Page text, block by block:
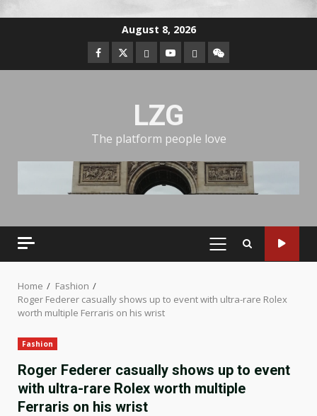
August 8, 2026
LZG
The platform people love
Home
Fashion
Roger Federer casually shows up to event with ultra-rare Rolex
worth multiple Ferraris on his wrist
Fashion
Roger Federer casually shows up to event
with ultra-rare Rolex worth multiple
Ferraris on his wrist